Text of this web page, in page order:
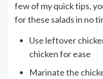
few of my quick tips,
for these salads in no
Use leftover
chicken for ease
Marinate the